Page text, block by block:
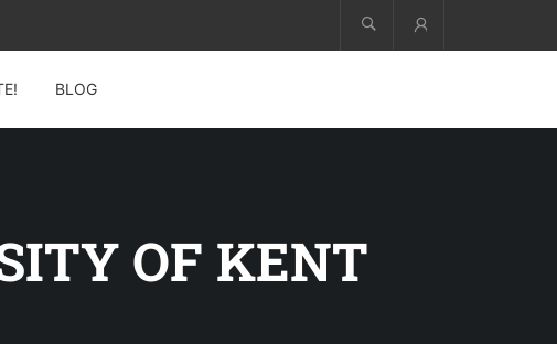
BLOG
OF KENT